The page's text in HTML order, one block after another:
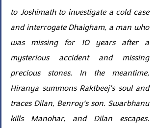
to Joshimath to investigate a cold case
and interrogate Dhaigham, a man who
was missing for 10 years after a
mysterious accident and missing
precious stones. In the meantime,
Hiranya summons Raktbeej’s soul and
traces Dilan, Benroy’s son. Swarbhanu
kills Manohar, and Dilan escapes.